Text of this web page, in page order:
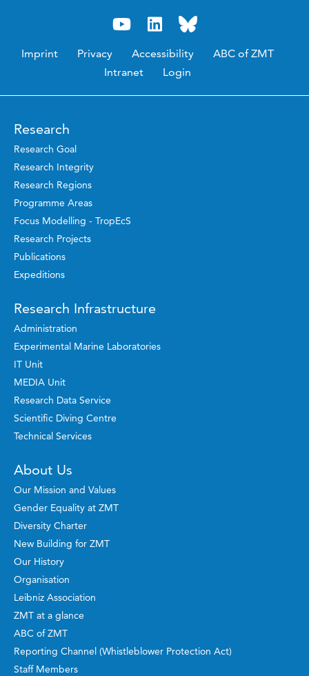
Imprint Privacy Accessibility
ABC of ZMT
Intranet
Login
Research
Research Goal
Research Integrity
Research Regions
Programme Areas
Focus Modelling - TropEcS
Research Projects
Publications
Expeditions
Research Infrastructure
Administration
Experimental Marine Laboratories
IT Unit
MEDIA Unit
Research Data Service
Scientific Diving Centre
Technical Services
About Us
Our Mission and Values
Gender Equality at ZMT
Diversity Charter
New Building for ZMT
Our History
Organisation
Leibniz Association
ZMT at a glance
ABC of ZMT
Reporting Channel (Whistleblower Protection Act)
Staff Members